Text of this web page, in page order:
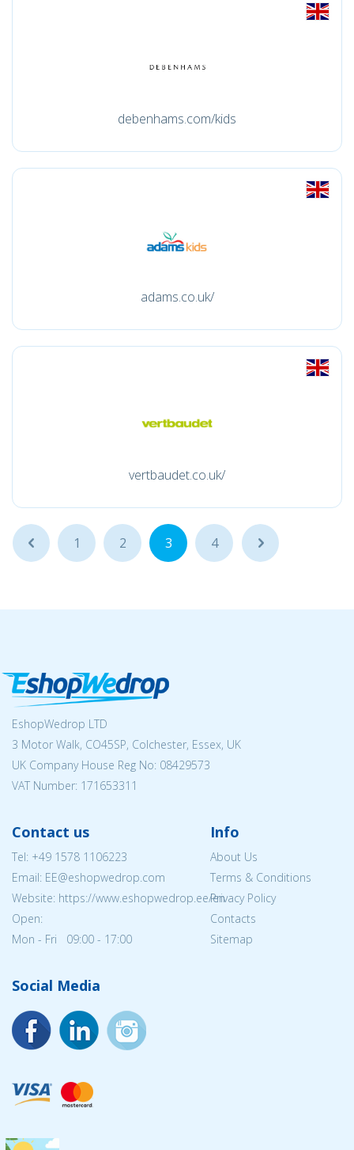
debenhams.com/kids
adams.co.uk/
vertbaudet.co.uk/
... 1 2 3 4 ...
EshopWedrop LTD
3 Motor Walk, CO45SP, Colchester, Essex, UK
UK Company House Reg No: 08429573
VAT Number: 171653311
Contact us
Tel: +49 1578 1106223
Email: EE@eshopwedrop.com
Website: https://www.eshopwedrop.ee/en
Open:
Mon - Fri 09:00 - 17:00
Info
About Us
Terms & Conditions
Privacy Policy
Contacts
Sitemap
Social Media